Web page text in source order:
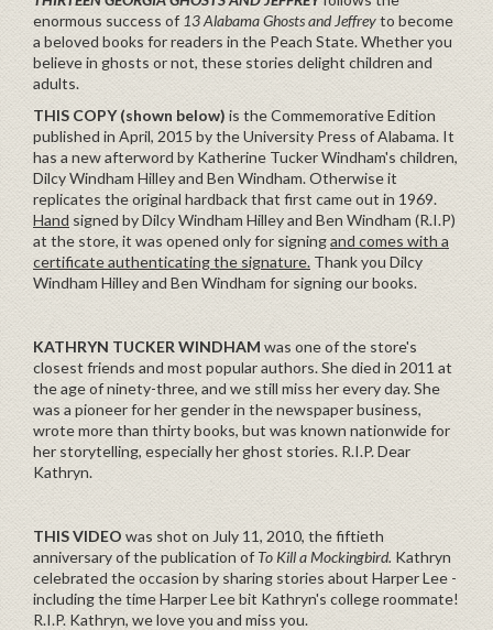
enormous success of 13 Alabama Ghosts and Jeffreyto become
a beloved books for readers in the Peach State. Whether you
believe in ghosts or not, these stories delight children and
adults.
THIS COPY (shown below) is the Commemorative Edition
published in April, 2015 by the University Press of Alabama. It
has a new afterword by Katherine Tucker Windham's children,
Dilcy Windham Hilley and Ben Windham. Otherwise it
replicates the original hardback that first came out in 1969.
Hand signed by Dilcy Windham Hilley and Ben Windham (R.I.P)
at the store, it was opened only for signingand comes with a
certificate authenticating the signature. Thank you Dilcy
Windham Hilley and Ben Windham for signing our books.
KATHRYN TUCKER WINDHAM was one of the store's
closest friends and most popular authors. She died in 2011 at
the age of ninety-three, and we still miss her every day. She
was a pioneer for her gender in the newspaper business,
wrote more than thirty books, but was known nationwide for
her storytelling, especially her ghost stories. R.I.P. Dear
Kathryn.
THIS VIDEO was shot on July 11, 2010, the fiftieth
anniversary of the publication ofTo Kill a Mockingbird. Kathryn
celebrated the occasion by sharing stories about Harper Lee -
including the time Harper Lee bit Kathryn's college roommate!
R.I.P. Kathryn, we love you and miss you.